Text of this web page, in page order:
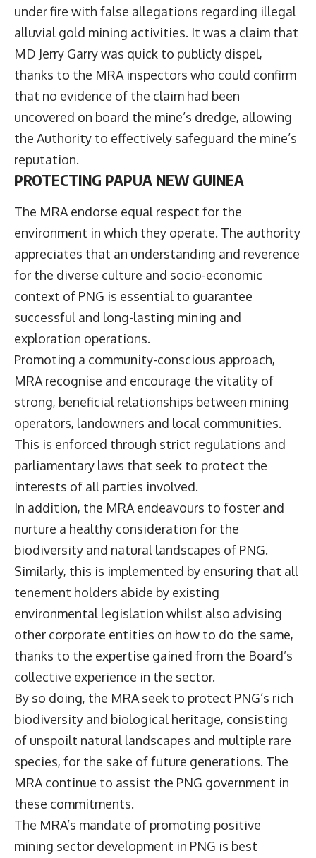
under fire with false allegations regarding illegal
alluvial gold mining activities. It was a claim that
MD Jerry Garry was quick to publicly dispel,
thanks to the MRA inspectors who could confirm
that no evidence of the claim had been
uncovered on board the mine’s dredge, allowing
the Authority to effectively safeguard the mine’s
reputation.
PROTECTING PAPUA NEW GUINEA
The MRA endorse equal respect for the
environment in which they operate. The authority
appreciates that an understanding and reverence
for the diverse culture and socio-economic
context of PNG is essential to guarantee
successful and long-lasting mining and
exploration operations.
Promoting a community-conscious approach,
MRA recognise and encourage the vitality of
strong, beneficial relationships between mining
operators, landowners and local communities.
This is enforced through strict regulations and
parliamentary laws that seek to protect the
interests of all parties involved.
In addition, the MRA endeavours to foster and
nurture a healthy consideration for the
biodiversity and natural landscapes of PNG.
Similarly, this is implemented by ensuring that all
tenement holders abide by existing
environmental legislation whilst also advising
other corporate entities on how to do the same,
thanks to the expertise gained from the Board’s
collective experience in the sector.
By so doing, the MRA seek to protect PNG’s rich
biodiversity and biological heritage, consisting
of unspoilt natural landscapes and multiple rare
species, for the sake of future generations. The
MRA continue to assist the PNG government in
these commitments.
The MRA’s mandate of promoting positive
mining sector development in PNG is best